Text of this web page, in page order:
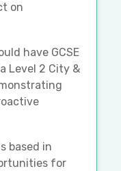
on
have GCSE
Level 2 City &
based in
for